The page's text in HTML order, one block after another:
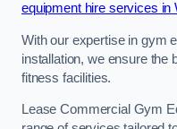
equipment hire services in
With our expertise in gym
installation, we ensure the
fitness facilities.
Lease Commercial Gym